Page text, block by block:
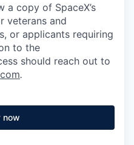
a copy of SpaceX’s
veterans and
or applicants requiring
to the
should reach out to
.
now